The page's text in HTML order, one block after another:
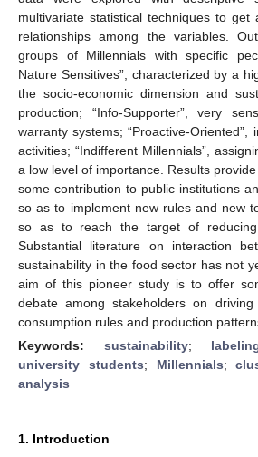
multivariate statistical techniques to get
relationships among the variables.
groups of Millennials with specific
Nature Sensitives”, characterized by a
the socio-economic dimension and
production; “Info-Supporter”, very
warranty systems; “Proactive-Oriented”,
activities; “Indifferent Millennials”,
a low level of importance. Results
some contribution to public institutions
so as to implement new rules and new
so as to reach the target of reducing
Substantial literature on interaction
sustainability in the food sector has not
aim of this pioneer study is to offer
debate among stakeholders on
consumption rules and production
Keywords: sustainability;
university students; Millennials;
analysis
1. Introduction